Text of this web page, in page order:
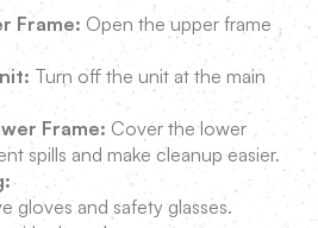
Frame: Open the upper frame
Turn off the unit at the main
Frame: Cover the lower
spills and make cleanup easier.
gloves and safety glasses.